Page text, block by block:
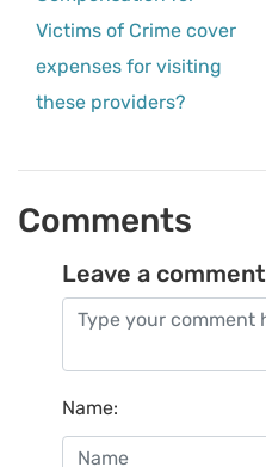
Victims of Crime cover
expenses for visiting
these providers?
Comments
Leave a comment
Name: